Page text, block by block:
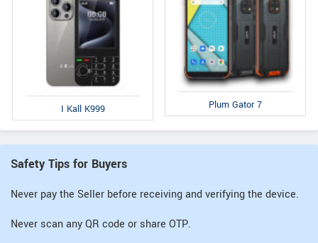
I Kall K999 Plum Gator 7
Safety Tips for Buyers
Never pay the Seller before receiving and verifying the device.
Never scan any QR code or share OTP.